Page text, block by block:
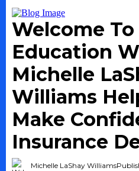
Welcome
Education
Michelle
Williams
Make
Insurance
Michelle LaShay Williams